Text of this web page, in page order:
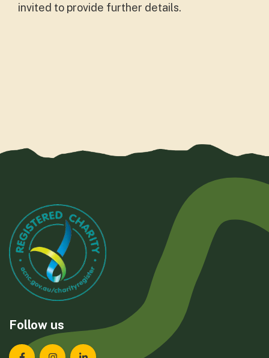
invited to provide further details.
Follow us